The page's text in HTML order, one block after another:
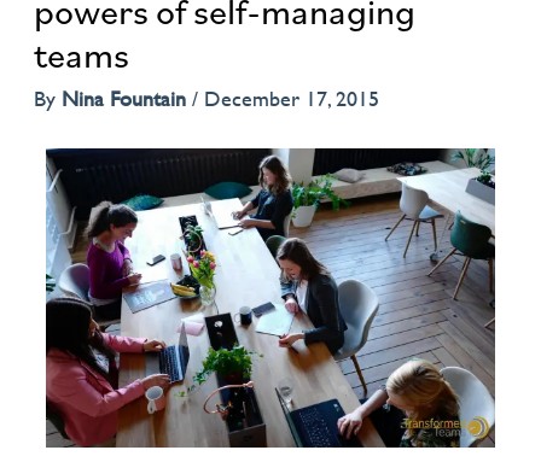
powers of self-managing
teams
By Nina Fountain/ December 17, 2015